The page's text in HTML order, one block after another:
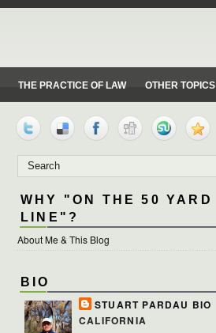
THE PRACTICE OF LAW OTHER TOPICS
WHY "ON THE 50 YARD
LINE"?
About Me & This Blog
BIO
STUART PARDAU BIO
CALIFORNIA